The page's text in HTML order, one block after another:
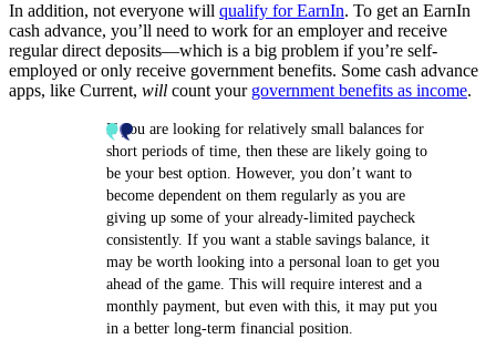
In addition, not everyone will qualify for EarnIn. To get an EarnIn
cash advance, you’ll need to work for an employer and receive
regular direct deposits—which is a big problem if you’re self-
employed or only receive government benefits. Some cash advance
apps, like Current, will count your government benefits as income.
If you are looking for relatively small balances for
short periods of time, then these are likely going to
be your best option. However, you don’t want to
become dependent on them regularly as you are
giving up some of your already-limited paycheck
consistently. If you want a stable savings balance, it
may be worth looking into a personal loan to get you
ahead of the game. This will require interest and a
monthly payment, but even with this, it may put you
in a better long-term financial position.